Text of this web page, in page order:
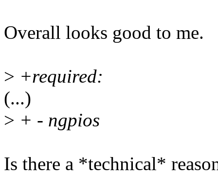
Overall looks good to me.
> +required:
(...)
> + - ngpios
Is there a *technical*